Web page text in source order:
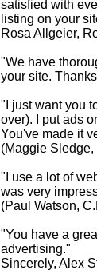
satisfied with
listing on your
Rosa Allgeier,
"We have
your site.
"I just want you
over). I put ads
You've made it
(Maggie Sledge,
"I use a lot of
was very
(Paul Watson,
"You have a
advertising."
Sincerely, Alex